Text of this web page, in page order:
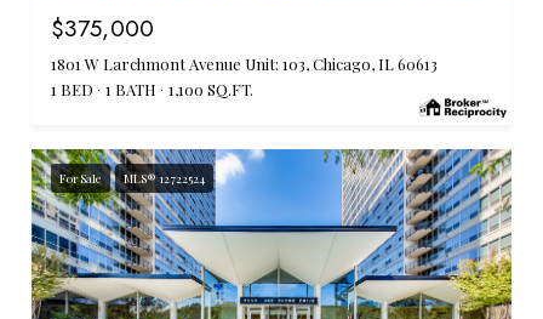
$375,000
1801 W Larchmont Avenue Unit: 103, Chicago, IL 60613
1 BED
1 BATH 1,100 SQ.FT.
For Sale MLS® 12722524